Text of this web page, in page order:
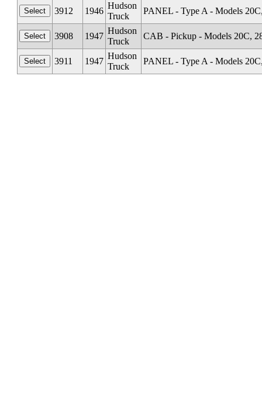
3912 1946
Hudson
Truck
PANEL - Type A - Models
3908 1947
Hudson
Truck
CAB - Pickup - Models 20C,
3911 1947
Hudson
Truck
PANEL - Type A - Models